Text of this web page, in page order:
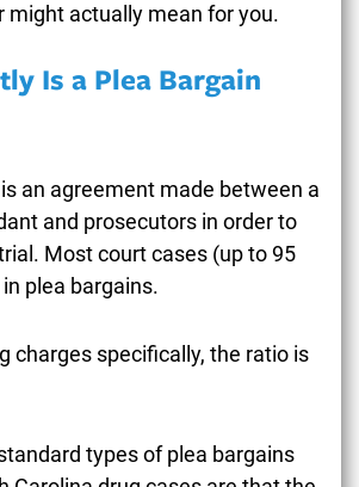
might actually mean for you.
Is a Plea Bargain
an agreement made between a
and prosecutors in order to
Most court cases (up to 95
plea bargains.
charges specifically, the ratio is
types of plea bargains